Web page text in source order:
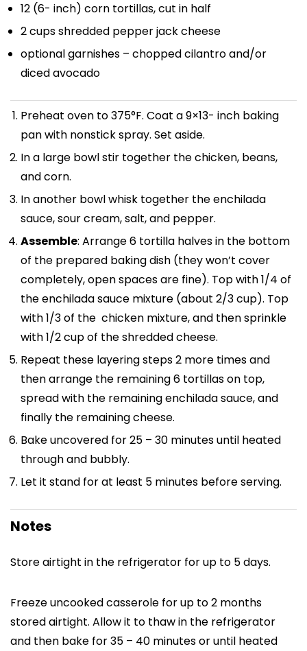
12 (6- inch) corn tortillas, cut in half
2 cupsshredded pepper jack cheese
optional garnishes – chopped cilantro and/or
diced avocado
Preheat oven to 375°F. Coat a 9×13- inch baking
pan with nonstick spray. Set aside.
In a large bowl stir together the chicken, beans,
and corn.
In another bowl whisk together the enchilada
sauce, sour cream, salt, and pepper.
Assemble: Arrange 6 tortilla halves in the bottom
of the prepared baking dish (they won’t cover
completely, open spaces are fine). Top with 1/4 of
the enchilada sauce mixture (about 2/3 cup). Top
with 1/3 of the chicken mixture, and then sprinkle
with 1/2 cup of the shredded cheese.
Repeat these layering steps 2 more times and
then arrange the remaining 6 tortillas on top,
spread with the remaining enchilada sauce, and
finally the remaining cheese.
Bake uncovered for 25 – 30 minutes until heated
through and bubbly.
Let it stand for at least 5 minutes before serving.
Notes
Store airtight in the refrigerator for up to 5 days.
Freeze uncooked casserole for up to 2 months
stored airtight. Allow it to thaw in the refrigerator
and then bake for 35 – 40 minutes or until heated